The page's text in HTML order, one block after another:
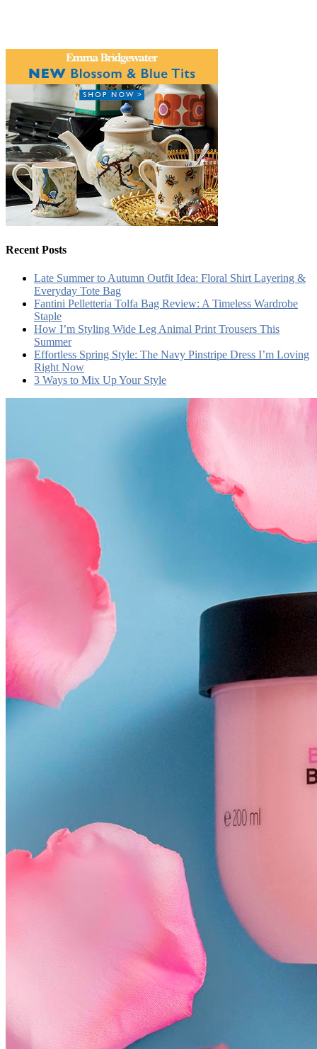
Recent Posts
Late Summer to Autumn Outfit Idea: Floral Shirt Layering &
Everyday Tote Bag
Fantini Pelletteria Tolfa Bag Review: A Timeless Wardrobe
Staple
How I’m Styling Wide Leg Animal Print Trousers This
Summer
Effortless Spring Style: The Navy Pinstripe Dress I’m Loving
Right Now
3 Ways to Mix Up Your Style